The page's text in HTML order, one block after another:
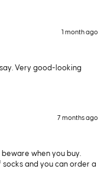
1 month ago
Very good-looking
7 months ago
when you buy.
and you can order a